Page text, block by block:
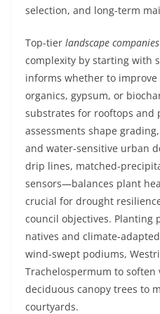
selection, and long-term
Top-tier landscape
complexity by starting with
informs whether to
organics, gypsum, or
substrates for rooftops and
assessments shape
and water-sensitive urban
drip lines, matched-
sensors—balances plant
crucial for drought
council objectives. Planting
natives and climate-
wind-swept podiums,
Trachelospermum to soften
deciduous canopy trees to
courtyards.